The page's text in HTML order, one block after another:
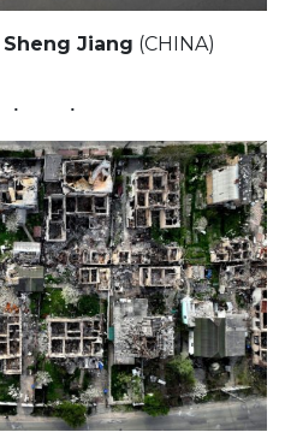
Sheng Jiang (CHINA)